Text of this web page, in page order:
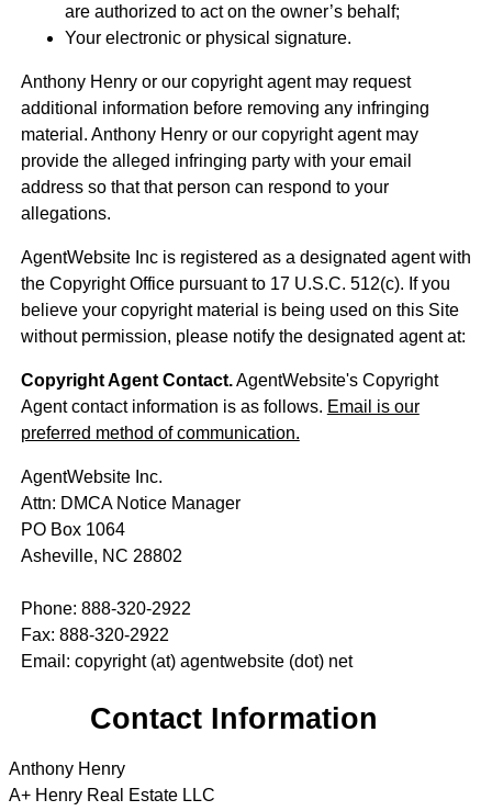
are authorized to act on the owner’s behalf;
Your electronic or physical signature.
Anthony Henry or our copyright agent may request
additional information before removing any infringing
material. Anthony Henry or our copyright agent may
provide the alleged infringing party with your email
address so that that person can respond to your
allegations.
AgentWebsite Inc is registered as a designated agent with
the Copyright Office pursuant to 17 U.S.C. 512(c). If you
believe your copyright material is being used on this Site
without permission, please notify the designated agent at:
Copyright Agent Contact.AgentWebsite's Copyright
Agent contact information is as follows. Email is our
preferred method of communication.
AgentWebsite Inc.
Attn: DMCA Notice Manager
PO Box 1064
Asheville, NC 28802
Phone: 888-320-2922
Fax: 888-320-2922
Email: copyright (at) agentwebsite (dot) net
Contact Information
Anthony Henry
A+ Henry Real Estate LLC